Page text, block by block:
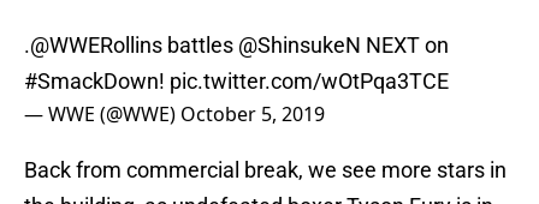
.@WWERollins battles @ShinsukeN NEXT on
#SmackDown! pic.twitter.com/wOtPqa3TCE
— WWE (@WWE) October 5, 2019
Back from commercial break, we see more stars in